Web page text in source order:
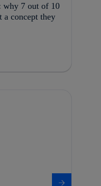
why 7 out of 10
a concept they